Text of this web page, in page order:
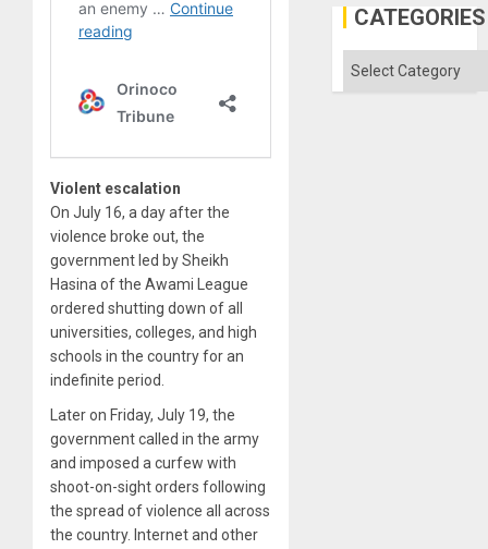
Violent escalation
On July 16, a day after the
violence broke out, the
government led by Sheikh
Hasina of the Awami League
ordered shutting down of all
universities, colleges, and high
schools in the country for an
indefinite period.
Later on Friday, July 19, the
government called in the army
and imposed a curfew with
shoot-on-sight orders following
the spread of violence all across
the country. Internet and other
the
Status
CATEGORIES
Categories